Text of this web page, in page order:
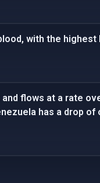
with the highest
flows at a rate
has a drop of